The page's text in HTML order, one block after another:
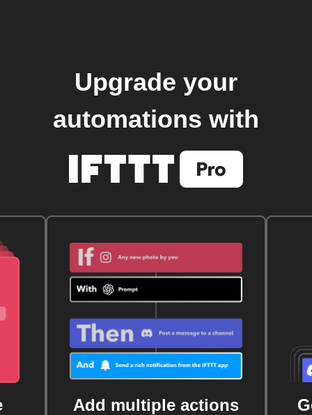
Upgrade your
automations with
Add multiple actions